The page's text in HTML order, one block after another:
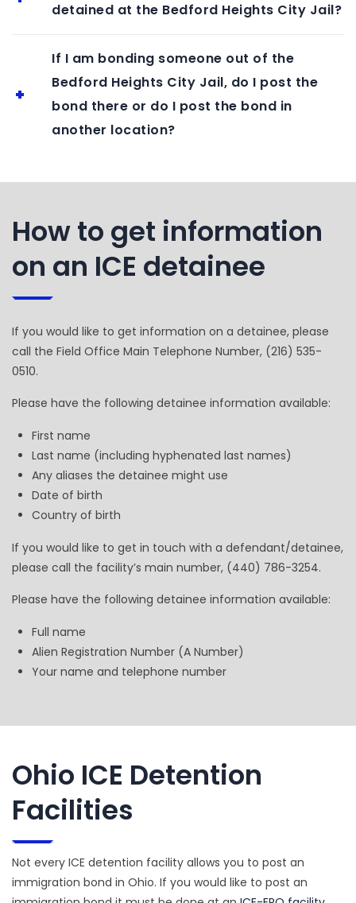
detained at the Bedford Heights City Jail?
If I am bonding someone out of the
Bedford Heights City Jail, do I post the
bond there or do I post the bond in
another location?
How to get information
on an ICE detainee
If you would like to get information on a detainee, please
call the Field Office Main Telephone Number, (216) 535-
0510.
Please have the following detainee information available:
First name
Last name (including hyphenated last names)
Any aliases the detainee might use
Date of birth
Country of birth
If you would like to get in touch with a defendant/detainee,
please call the facility’s main number, (440) 786-3254.
Please have the following detainee information available:
Full name
Alien Registration Number (A Number)
Your name and telephone number
Ohio ICE Detention
Facilities
Not every ICE detention facility allows you to post an
immigration bond in Ohio. If you would like to post an